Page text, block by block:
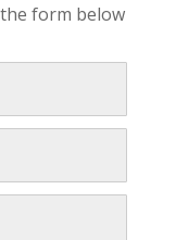
form below